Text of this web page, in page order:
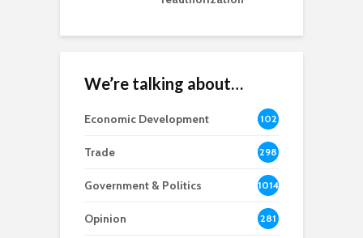
We’re talking about…
Economic Development
102
8
Trade 298
Government & Politics 1014
Opinion 281